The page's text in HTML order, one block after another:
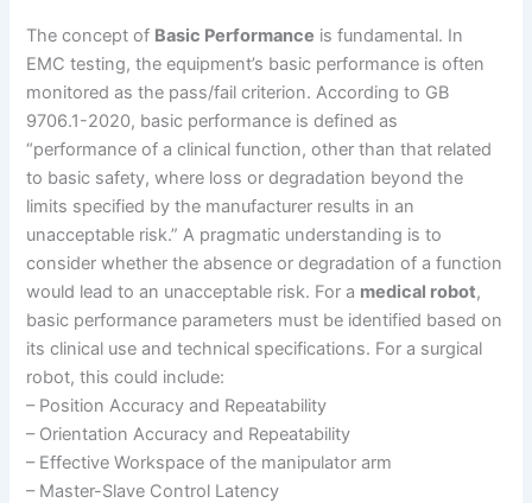
The concept of Basic Performance is fundamental. In
EMC testing, the equipment’s basic performance is often
monitored as the pass/fail criterion. According to GB
9706.1-2020, basic performance is defined as
“performance of a clinical function, other than that related
to basic safety, where loss or degradation beyond the
limits specified by the manufacturer results in an
unacceptable risk.” A pragmatic understanding is to
consider whether the absence or degradation of a function
would lead to an unacceptable risk. For a medical robot,
basic performance parameters must be identified based on
its clinical use and technical specifications. For a surgical
robot, this could include:
– Position Accuracy and Repeatability
– Orientation Accuracy and Repeatability
– Effective Workspace of the manipulator arm
– Master-Slave Control Latency